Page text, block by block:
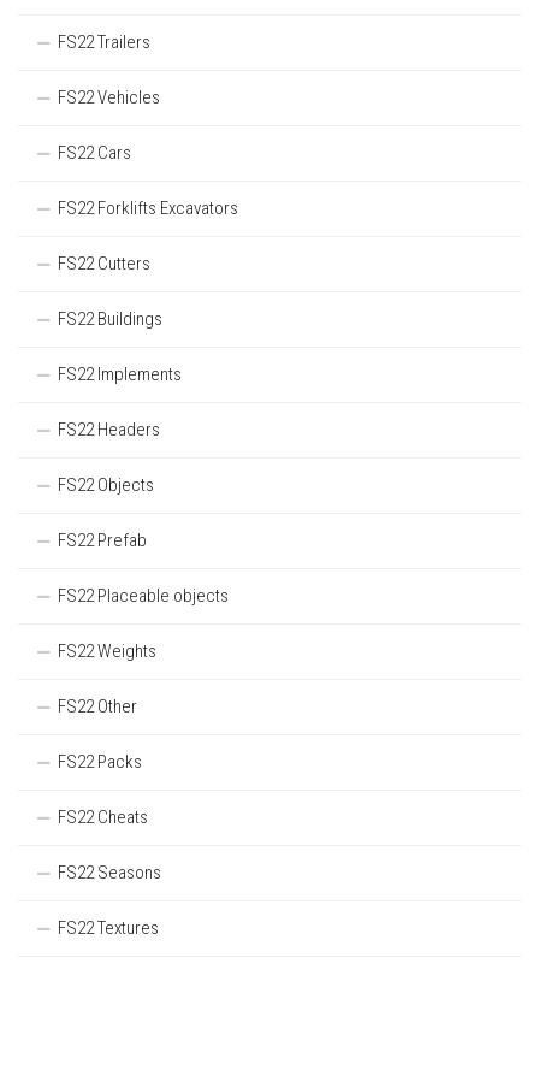
FS22 Trailers
FS22 Vehicles
FS22 Cars
FS22 Forklifts Excavators
FS22 Cutters
FS22 Buildings
FS22 Implements
FS22 Headers
FS22 Objects
FS22 Prefab
FS22 Placeable objects
FS22 Weights
FS22 Other
FS22 Packs
FS22 Cheats
FS22 Seasons
FS22 Textures